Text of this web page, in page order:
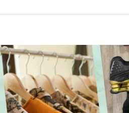
Cart
Checkout
My account
My Wishlist
Order Tracking